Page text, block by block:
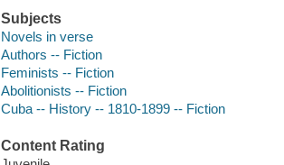
Subjects
Novels in verse
Authors -- Fiction
Feminists -- Fiction
Abolitionists -- Fiction
Cuba -- History -- 1810-1899 -- Fiction
Content Rating